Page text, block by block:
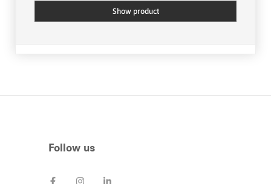
Show product
Follow us